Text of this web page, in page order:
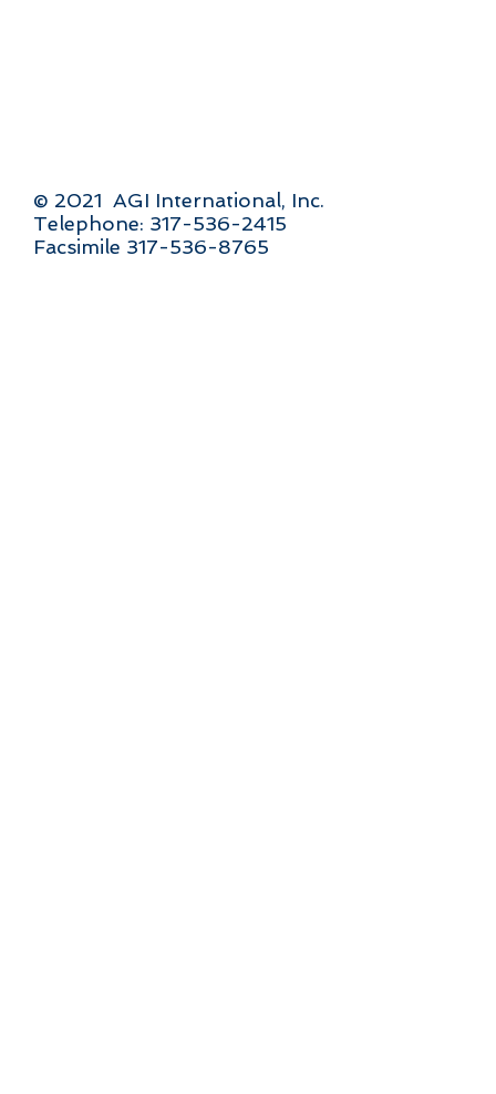
© 2021 AGI International, Inc.
Telephone: 317-536-2415
Facsimile 317-536-8765